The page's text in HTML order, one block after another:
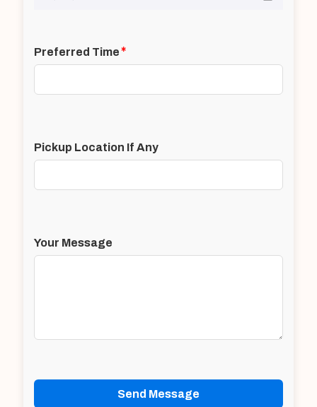
Preferred Time*
Pickup Location If Any
Your Message